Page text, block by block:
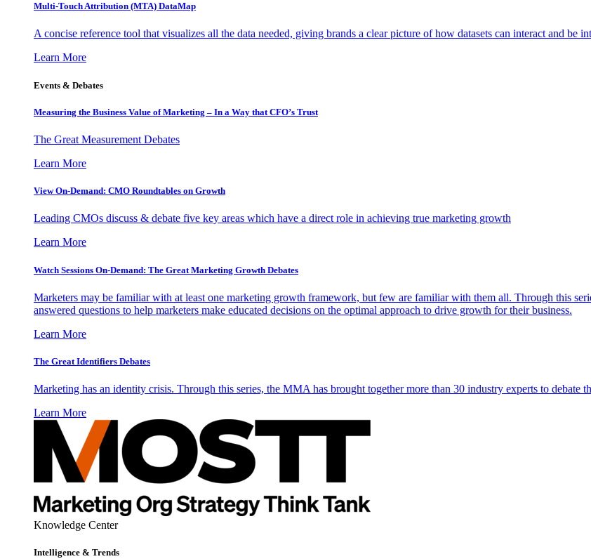
Multi-Touch Attribution (MTA) DataMap
A concise reference tool that visualizes all the data needed, giving brands a clear picture of how datasets can interact and be
Learn More
Events & Debates
Measuring the Business Value of Marketing – In a Way that CFO’s Trust
The Great Measurement Debates
Learn More
View On-Demand: CMO Roundtables on Growth
Leading CMOs discuss & debate five key areas which have a direct role in achieving true marketing growth
Learn More
Watch Sessions On-Demand: The Great Marketing Growth Debates
Marketers may be familiar with at least one marketing growth framework, but few are familiar with them all. Through this
answered questions to help marketers make educated decisions on the optimal approach to drive growth for their business.
Learn More
The Great Identifiers Debates
Marketing has an identity crisis. Through this series, the MMA has brought together more than 30 industry experts to debate
Learn More
Knowledge Center
Intelligence & Trends